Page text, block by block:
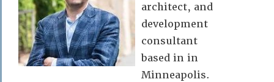
architect, and
development
consultant
based in in
Minneapolis.